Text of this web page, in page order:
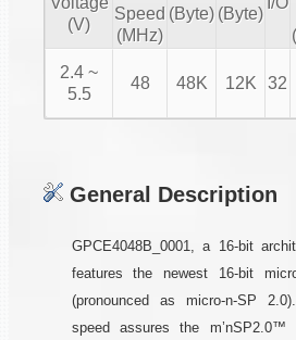
(V)
Speed
(MHz)
(Byte) (Byte)
2.4 ~
5.5
48 48K 12K 32
General Description
GPCE4048B_0001, a 16-bit
features the newest 16-bit
(pronounced as micro-n-SP
speed assures the